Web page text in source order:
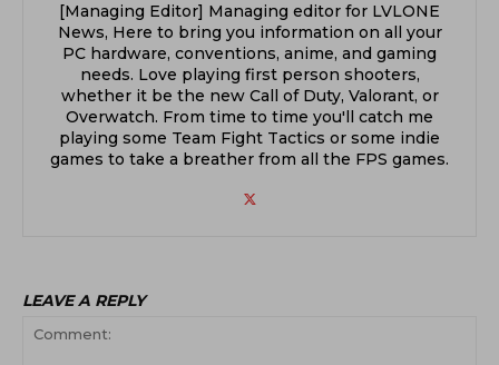
[Managing Editor] Managing editor for LVLONE
News, Here to bring you information on all your
PC hardware, conventions, anime, and gaming
needs. Love playing first person shooters,
whether it be the new Call of Duty, Valorant, or
Overwatch. From time to time you'll catch me
playing some Team Fight Tactics or some indie
games to take a breather from all the FPS games.
LEAVE A REPLY